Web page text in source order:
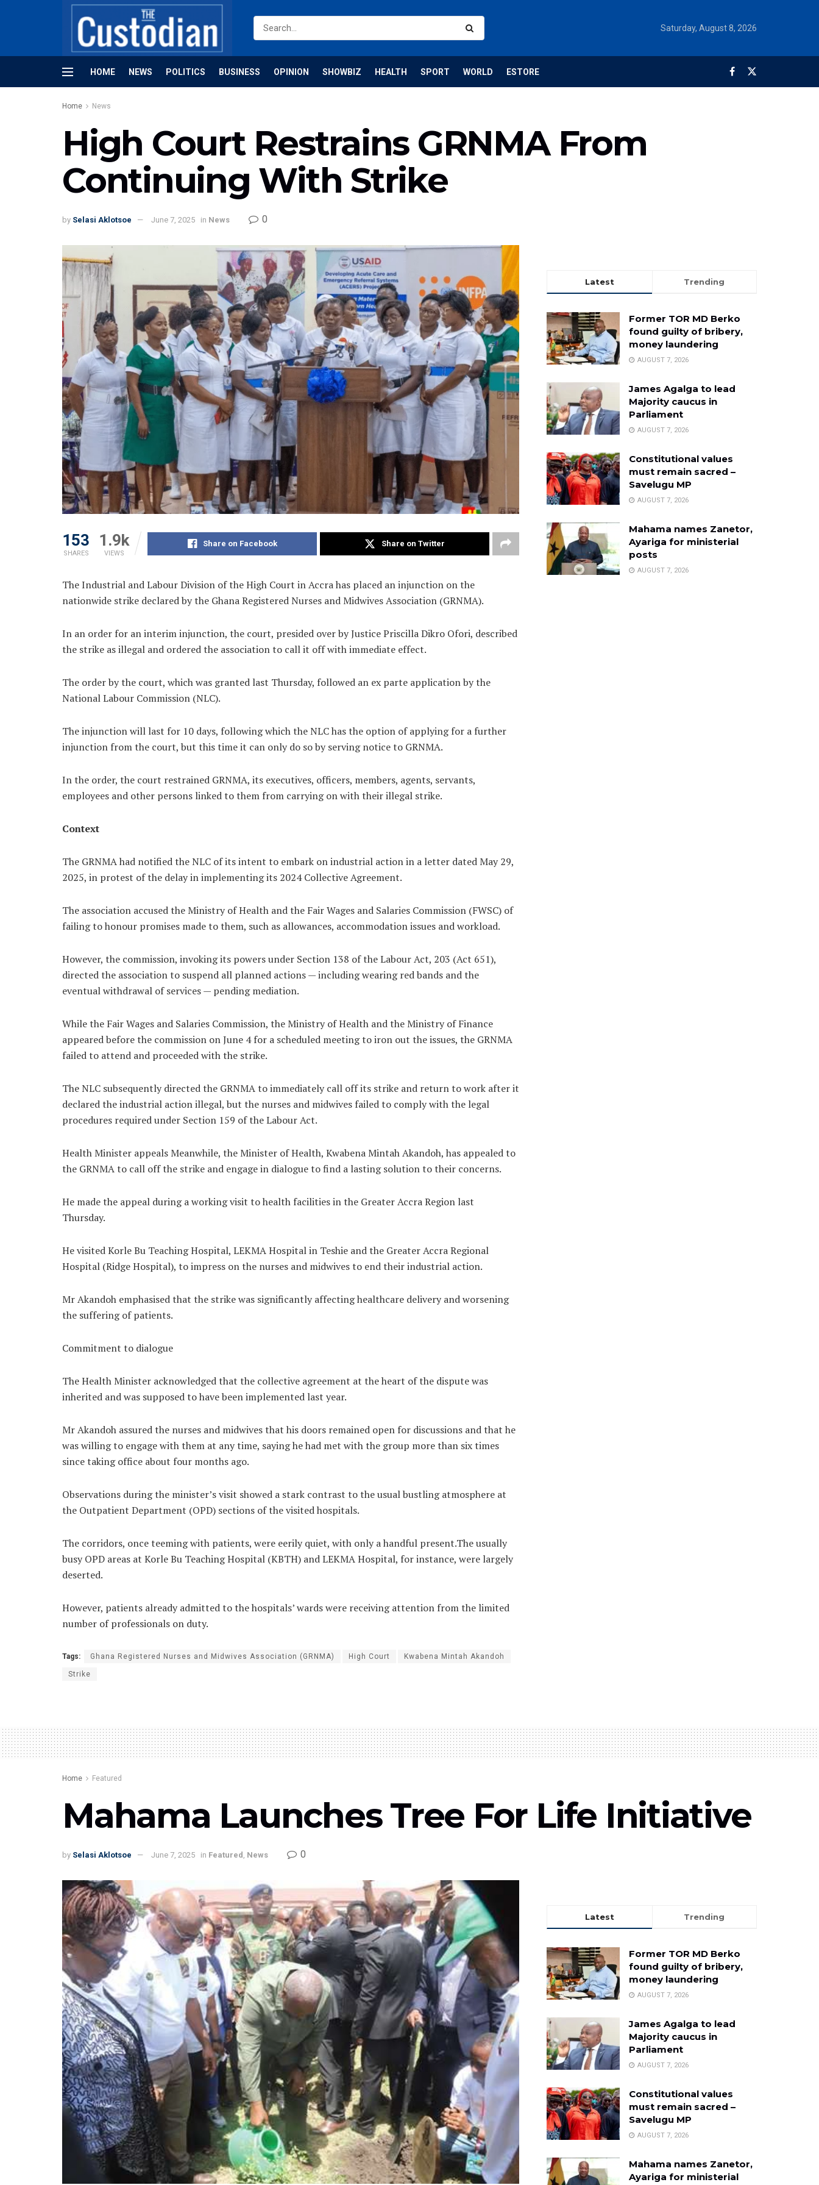
Saturday, August 8, 2026
HOME NEWS POLITICS BUSINESS OPINION SHOWBIZ HEALTH SPORT WORLD ESTORE
Home News
High Court Restrains GRNMA From
Continuing With Strike
by Selasi Aklotsoe June 7, 2025 in News 0
153
SHARES
1.9k
VIEWS
Share on Facebook Share on Twitter
The Industrial and Labour Division of the High Court in Accra has placed an injunction on the
nationwide strike declared by the Ghana Registered Nurses and Midwives Association (GRNMA).
In an order for an interim injunction, the court, presided over by Justice Priscilla Dikro Ofori, described
the strike as illegal and ordered the association to call it off with immediate effect.
The order by the court, which was granted last Thursday, followed an ex parte application by the
National Labour Commission (NLC).
The injunction will last for 10 days, following which the NLC has the option of applying for a further
injunction from the court, but this time it can only do so by serving notice to GRNMA.
In the order, the court restrained GRNMA, its executives, officers, members, agents, servants,
employees and other persons linked to them from carrying on with their illegal strike.
Context
The GRNMA had notified the NLC of its intent to embark on industrial action in a letter dated May 29,
2025, in protest of the delay in implementing its 2024 Collective Agreement.
The association accused the Ministry of Health and the Fair Wages and Salaries Commission (FWSC) of
failing to honour promises made to them, such as allowances, accommodation issues and workload.
However, the commission, invoking its powers under Section 138 of the Labour Act, 203 (Act 651),
directed the association to suspend all planned actions — including wearing red bands and the
eventual withdrawal of services — pending mediation.
While the Fair Wages and Salaries Commission, the Ministry of Health and the Ministry of Finance
appeared before the commission on June 4 for a scheduled meeting to iron out the issues, the GRNMA
failed to attend and proceeded with the strike.
The NLC subsequently directed the GRNMA to immediately call off its strike and return to work after it
declared the industrial action illegal, but the nurses and midwives failed to comply with the legal
procedures required under Section 159 of the Labour Act.
Health Minister appeals Meanwhile, the Minister of Health, Kwabena Mintah Akandoh, has appealed to
the GRNMA to call off the strike and engage in dialogue to find a lasting solution to their concerns.
He made the appeal during a working visit to health facilities in the Greater Accra Region last
Thursday.
He visited Korle Bu Teaching Hospital, LEKMA Hospital in Teshie and the Greater Accra Regional
Hospital (Ridge Hospital), to impress on the nurses and midwives to end their industrial action.
Mr Akandoh emphasised that the strike was significantly affecting healthcare delivery and worsening
the suffering of patients.
Commitment to dialogue
The Health Minister acknowledged that the collective agreement at the heart of the dispute was
inherited and was supposed to have been implemented last year.
Mr Akandoh assured the nurses and midwives that his doors remained open for discussions and that he
was willing to engage with them at any time, saying he had met with the group more than six times
since taking office about four months ago.
Observations during the minister’s visit showed a stark contrast to the usual bustling atmosphere at
the Outpatient Department (OPD) sections of the visited hospitals.
The corridors, once teeming with patients, were eerily quiet, with only a handful present.The usually
busy OPD areas at Korle Bu Teaching Hospital (KBTH) and LEKMA Hospital, for instance, were largely
deserted.
However, patients already admitted to the hospitals’ wards were receiving attention from the limited
number of professionals on duty.
Tags: Ghana Registered Nurses and Midwives Association (GRNMA) High Court Kwabena Mintah Akandoh
Strike
Latest Trending
Former TOR MD Berko
found guilty of bribery,
money laundering
AUGUST 7, 2026
James Agalga to lead
Majority caucus in
Parliament
AUGUST 7, 2026
Constitutional values
must remain sacred –
Savelugu MP
AUGUST 7, 2026
Mahama names Zanetor,
Ayariga for ministerial
posts
AUGUST 7, 2026
Home Featured
Mahama Launches Tree For Life Initiative
by Selasi Aklotsoe June 7, 2025 in Featured News 0
Latest Trending
Former TOR MD Berko
found guilty of bribery,
money laundering
AUGUST 7, 2026
James Agalga to lead
Majority caucus in
Parliament
AUGUST 7, 2026
Constitutional values
must remain sacred –
Savelugu MP
AUGUST 7, 2026
Mahama names Zanetor,
Ayariga for ministerial